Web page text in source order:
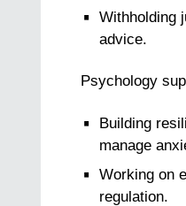
Withholding
advice.
Psychology
Building
manage
Working on
regulation.